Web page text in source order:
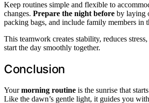
Keep routines simple and flexible to
changes. Prepare the night before by laying
packing bags, and include family members in
This teamwork creates stability, reduces
start the day smoothly together.
Conclusion
Yourmorning routine is the sunrise that
Like the dawn’s gentle light, it guides you with